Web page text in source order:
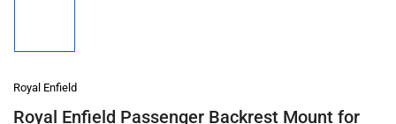
gallery
Royal Enfield
Royal Enfield Passenger Backrest Mount for